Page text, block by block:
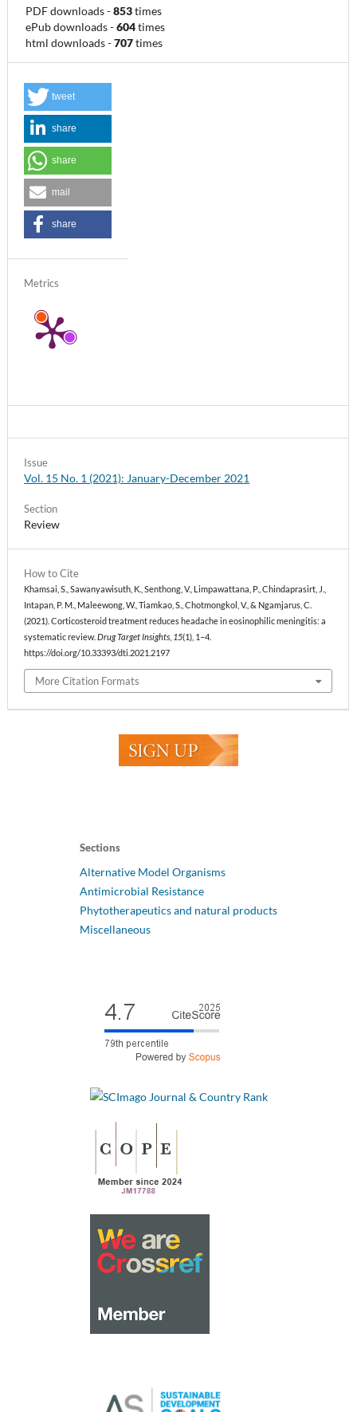
How to Cite
Khamsai, S., Sawanyawisuth, K., Senthong, V., Limpawattana, P., Chindaprasirt, J.,
Intapan, P. M., Maleewong, W., Tiamkao, S., Chotmongkol, V., & Ngamjarus, C.
(2021). Corticosteroid treatment reduces headache in eosinophilic meningitis: a
systematic review. Drug Target Insights 15(1), 1–4.
https://doi.org/10.33393/dti.2021.2197
More Citation Formats
Issue
Vol. 15 No. 1 (2021): January-December 2021
Section
Review
Metrics
tweet
share
share
mail
share
PDF downloads-853times
ePub downloads-604times
html downloads-707times
Sections
Alternative Model Organisms
Antimicrobial Resistance
Phytotherapeutics and natural products
Miscellaneous